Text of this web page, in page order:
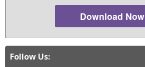
Download Now
Follow Us: